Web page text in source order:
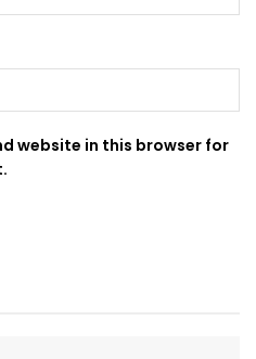
website in this browser for